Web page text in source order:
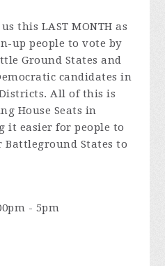
this LAST MONTH as
up people to vote by
Ground States and
candidates in
All of this is
House Seats in
it easier for people to
States to
- 5pm